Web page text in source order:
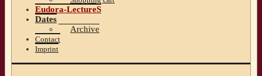
Eudora-LectureS
Dates
Archive
Contact
Imprint